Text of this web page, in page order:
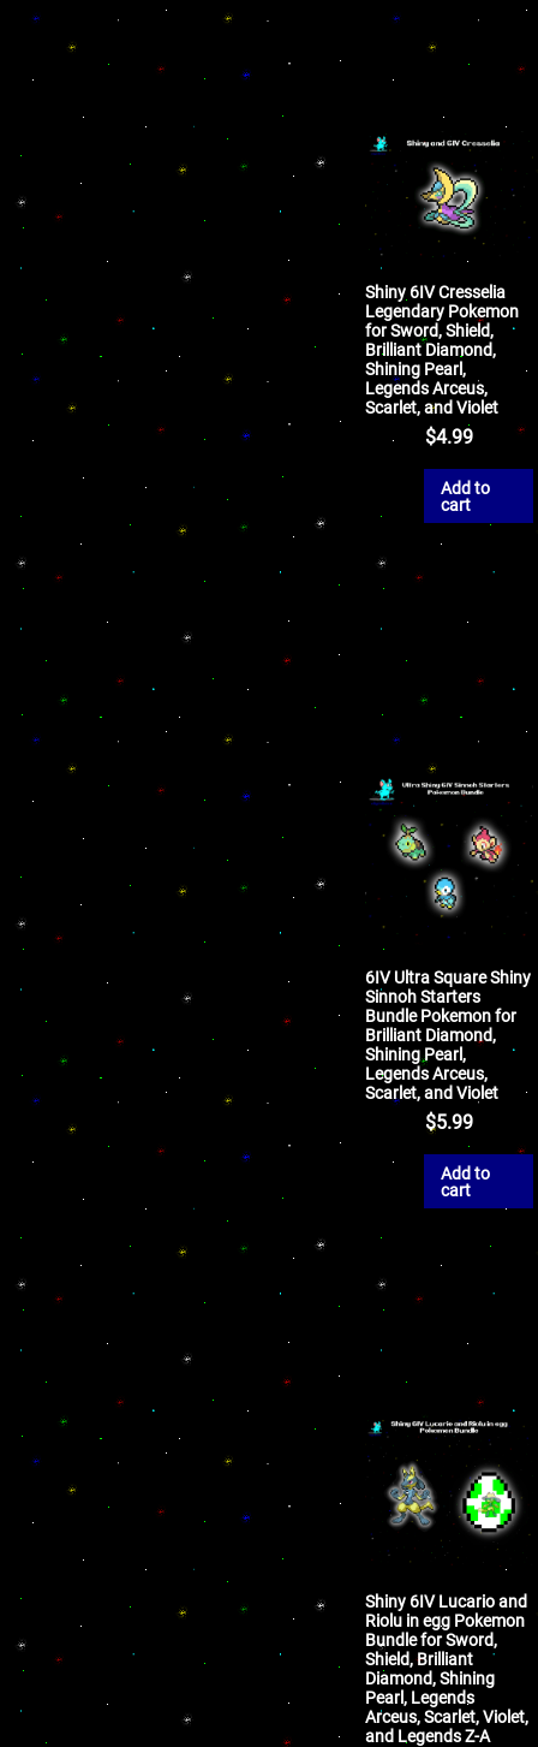
Shiny 6IV Cresselia
Legendary Pokemon
for Sword, Shield,
Brilliant Diamond,
Shining Pearl,
Legends Arceus,
Scarlet, and Violet
$4.99
Add to
cart
6IV Ultra Square Shiny
Sinnoh Starters
Bundle Pokemon for
Brilliant Diamond,
Shining Pearl,
Legends Arceus,
Scarlet, and Violet
$5.99
Add to
cart
Shiny 6IV Lucario and
Riolu in egg Pokemon
Bundle for Sword,
Shield, Brilliant
Diamond, Shining
Pearl, Legends
Arceus, Scarlet, Violet,
and Legends Z-A